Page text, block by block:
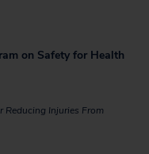
on Safety for Health
Reducing Injuries From